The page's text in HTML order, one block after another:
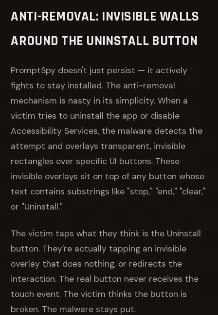
ANTI-REMOVAL: INVISIBLE WALLS
AROUND THE UNINSTALL BUTTON
PromptSpy doesn't just persist — it actively
fights to stay installed. The anti-removal
mechanism is nasty in its simplicity. When a
victim tries to uninstall the app or disable
Accessibility Services, the malware detects the
attempt and overlays transparent, invisible
rectangles over specific UI buttons. These
invisible overlays sit on top of any button whose
text contains substrings like "stop," "end," "clear,"
or "Uninstall."
The victim taps what they think is the Uninstall
button. They're actually tapping an invisible
overlay that does nothing, or redirects the
interaction. The real button never receives the
touch event. The victim thinks the button is
broken. The malware stays put.